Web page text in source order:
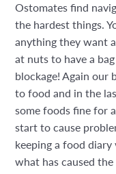
Ostomates find
the hardest things.
anything they want
at nuts to have a
blockage! Again our
to food and in the
some foods fine for
start to cause
keeping a food
what has caused